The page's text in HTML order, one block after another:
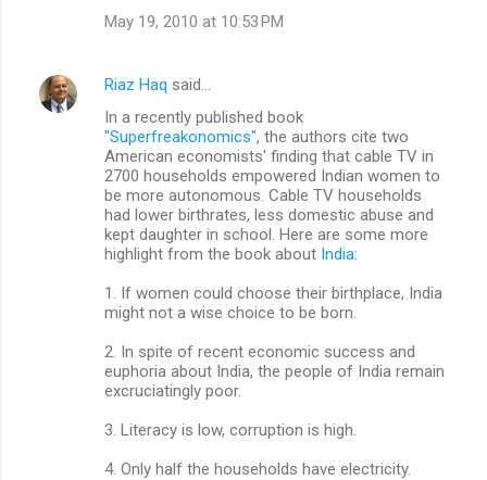
May 19, 2010 at 10:53 PM
Riaz Haq said…
In a recently published book
"Superfreakonomics", the authors cite two
American economists' finding that cable TV in
2700 households empowered Indian women to
be more autonomous. Cable TV households
had lower birthrates, less domestic abuse and
kept daughter in school. Here are some more
highlight from the book about India:
1. If women could choose their birthplace, India
might not a wise choice to be born.
2. In spite of recent economic success and
euphoria about India, the people of India remain
excruciatingly poor.
3. Literacy is low, corruption is high.
4. Only half the households have electricity.